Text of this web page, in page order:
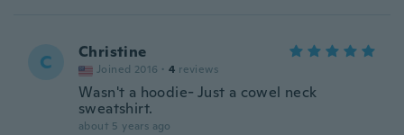
C Christine
Joined 2016 · 4 reviews
Wasn't a hoodie- Just a cowel neck
sweatshirt.
about 5 years ago